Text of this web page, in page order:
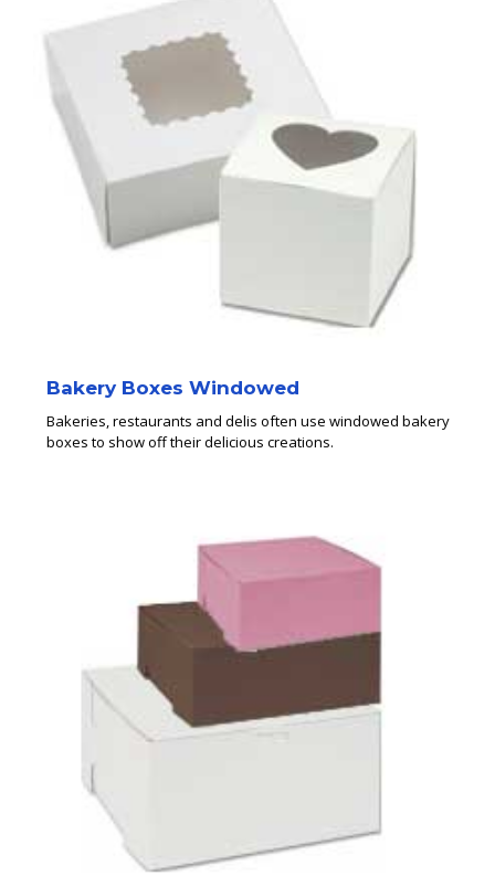
Bakery Boxes Windowed
Bakeries, restaurants and delis often use windowed bakery
boxes to show off their delicious creations.